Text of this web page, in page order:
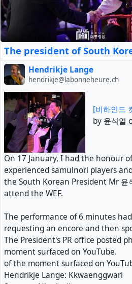
The president of South
Hendrikje Lange
hendrikje@labonneheure.ch
[비하인드
by 윤석열
On 17 January, I had the honour
experienced samulnori players
the South Korean President Mr 윤
attend the WEF.
The performance of 6 minutes
requesting an encore and then
The President's PR office posted
moment surfaced on YouTube.
of the moment surfaced on
Hendrikje Lange: Kkwaenggwari